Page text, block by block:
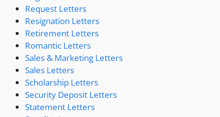
Request Letters
Resignation Letters
Retirement Letters
Romantic Letters
Sales & Marketing Letters
Sales Letters
Scholarship Letters
Security Deposit Letters
Statement Letters